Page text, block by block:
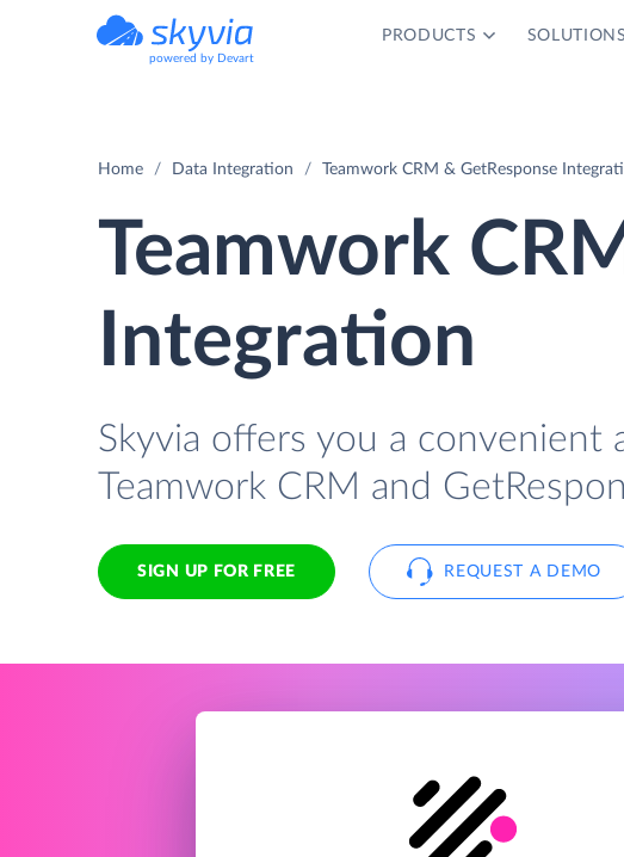
powered by Devart
PRODUCTS SOLUTIONS
Home Data Integration Teamwork CRM & GetResponse
Teamwork
Integration
Skyvia offers you a convenient
Teamwork CRM and
SIGN UP FOR FREE REQUEST A DEMO